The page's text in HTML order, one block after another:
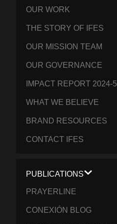
OUR WORK
THE STORY OF IFES
OUR MISSION TEAM
OUR GOVERNANCE
IMPACT REPORT 2024-5
WHAT WE BELIEVE
BRAND RESOURCES
CONTACT IFES
PUBLICATIONS
PRAYERLINE
CONEXIÓN BLOG